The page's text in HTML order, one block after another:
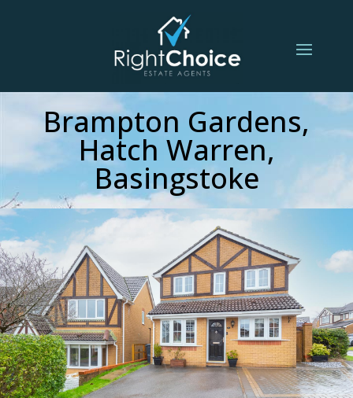
Brampton Gardens,
Hatch Warren,
Basingstoke